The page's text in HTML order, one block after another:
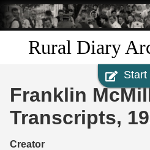
Skip to
main
content
Rural Diary
Discover
Search
Start
Franklin
Transcripts,
Creator